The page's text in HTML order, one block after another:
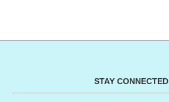
STAY CONNECTED